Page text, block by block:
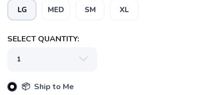
LG MED SM XL
SELECT QUANTITY:
📦 Ship to Me